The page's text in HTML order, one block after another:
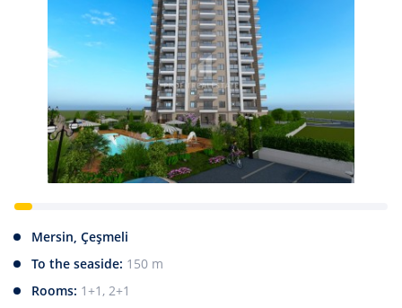
Mersin, Çeşmeli
To the seaside: 150 m
Rooms: 1+1, 2+1